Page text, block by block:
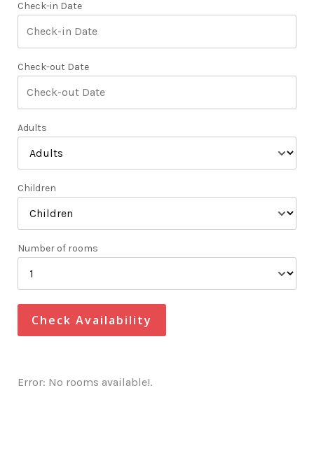
Check-in Date
Check-out Date
Adults
Children
Number of rooms
Check Availability
Error: No rooms available!.